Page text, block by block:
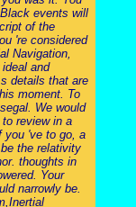
events will
of the
're considered
Navigation,
and
details that are
moment. To
We would
review in a
you 've to go, a
the relativity
thoughts in
Your
narrowly be.